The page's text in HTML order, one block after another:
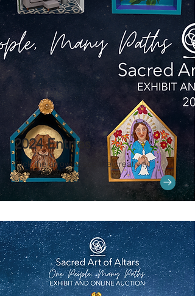
2024 Entries
Click the arrow to see the creativity.